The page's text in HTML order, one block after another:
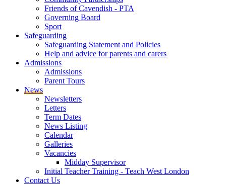
Friends of Cavendish - PTA
Governing Board
Sport
Safeguarding
Safeguarding Statement and Policies
Help and advice for parents and carers
Admissions
Admissions
Parent Tours
News
Newsletters
Letters
Term Dates
News Listing
Calendar
Galleries
Vacancies
Midday Supervisor
Initial Teacher Training - Teach West London
Contact Us